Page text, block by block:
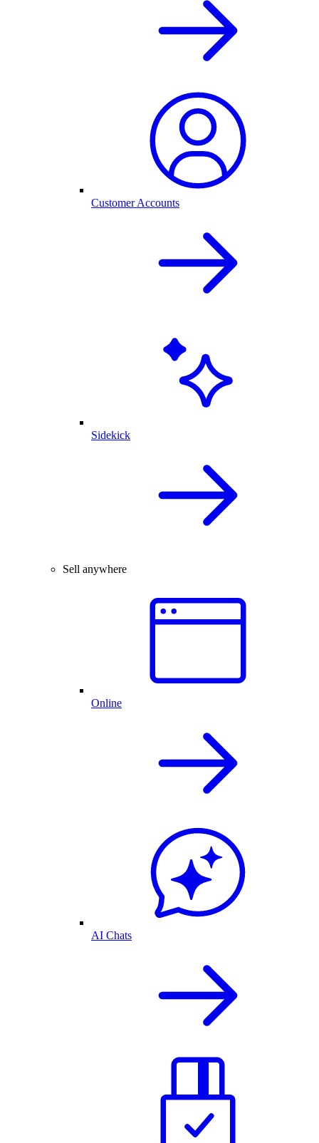
Customer Accounts
Sidekick
Sell anywhere
Online
AI Chats